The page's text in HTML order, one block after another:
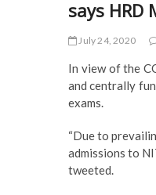
says HRD
July 24, 2020
In view of the
and centrally
exams.
“Due to
admissions to
tweeted.